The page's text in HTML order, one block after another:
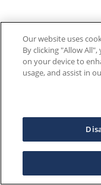
Our website uses
By clicking "Allow
on your device to
usage, and assist in